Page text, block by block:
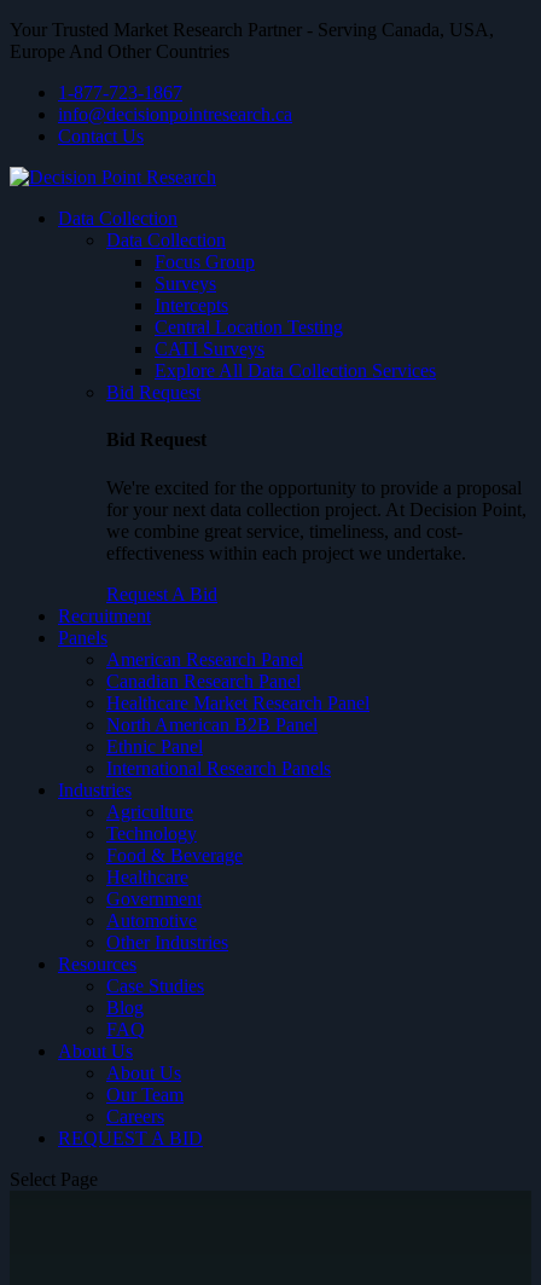
Your Trusted Market Research Partner - Serving Canada, USA,
Europe And Other Countries
1-877-723-1867
info@decisionpointresearch.ca
Contact Us
Data Collection
Data Collection
Focus Group
Surveys
Intercepts
Central Location Testing
CATI Surveys
Explore All Data Collection Services
Bid Request
Bid Request
We're excited for the opportunity to provide a proposal
for your next data collection project. At Decision Point,
we combine great service, timeliness, and cost-
effectiveness within each project we undertake.
Request A Bid
Recruitment
Panels
American Research Panel
Canadian Research Panel
Healthcare Market Research Panel
North American B2B Panel
Ethnic Panel
International Research Panels
Industries
Agriculture
Technology
Food & Beverage
Healthcare
Government
Automotive
Other Industries
Resources
Case Studies
Blog
FAQ
About Us
About Us
Our Team
Careers
REQUEST A BID
Select Page